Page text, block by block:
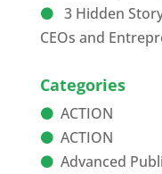
3 Hidden
CEOs and
Categories
ACTION
ACTION
Advanced